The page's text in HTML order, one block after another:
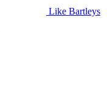
Like Bartleys